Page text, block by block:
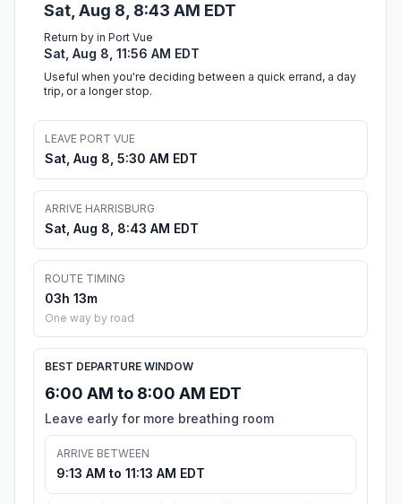
Sat, Aug 8, 8:43 AM EDT
Return by in Port Vue
Sat, Aug 8, 11:56 AM EDT
Useful when you're deciding between a quick errand, a day
trip, or a longer stop.
LEAVE PORT VUE
Sat, Aug 8, 5:30 AM EDT
ARRIVE HARRISBURG
Sat, Aug 8, 8:43 AM EDT
ROUTE TIMING
03h 13m
One way by road
BEST DEPARTURE WINDOW
6:00 AM to 8:00 AM EDT
Leave early for more breathing room
ARRIVE BETWEEN
9:13 AM to 11:13 AM EDT